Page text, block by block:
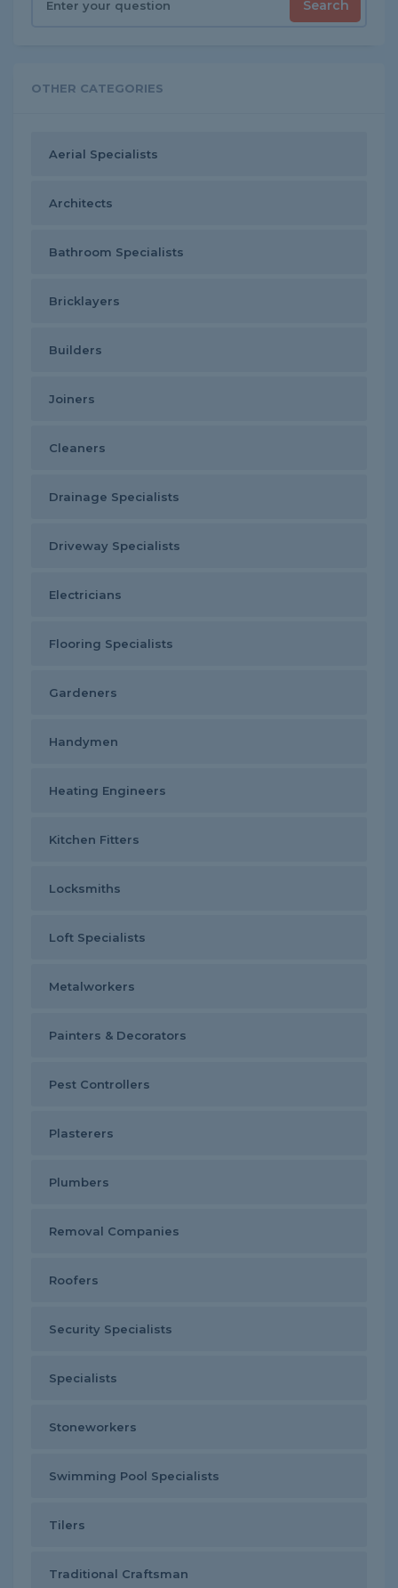
Search
OTHER CATEGORIES
Aerial Specialists
Architects
Bathroom Specialists
Bricklayers
Builders
Joiners
Cleaners
Drainage Specialists
Driveway Specialists
Electricians
Flooring Specialists
Gardeners
Handymen
Heating Engineers
Kitchen Fitters
Locksmiths
Loft Specialists
Metalworkers
Painters & Decorators
Pest Controllers
Plasterers
Plumbers
Removal Companies
Roofers
Security Specialists
Specialists
Stoneworkers
Swimming Pool Specialists
Tilers
Traditional Craftsman